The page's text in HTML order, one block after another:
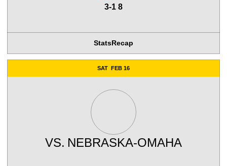
3-1 8
StatsRecap
SAT FEB 16
VS. NEBRASKA-OMAHA